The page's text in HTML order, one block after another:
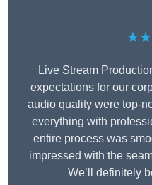
Live Stream
expectations for our
audio quality were top-
everything with
entire process was
impressed with the
We’ll definitely